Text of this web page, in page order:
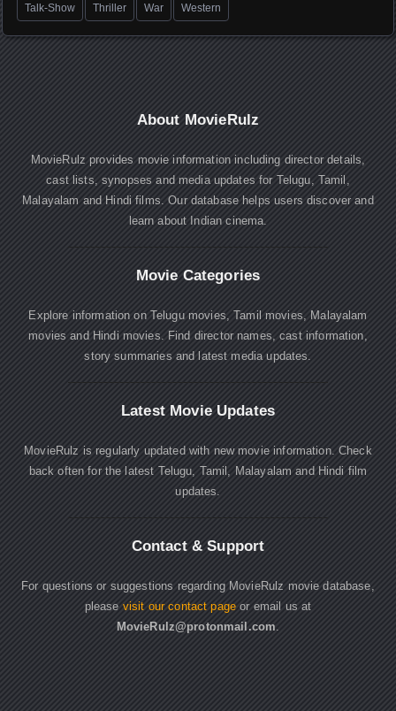
Talk-Show Thriller War Western
About MovieRulz
MovieRulz provides movie information including director details,
cast lists, synopses and media updates for Telugu, Tamil,
Malayalam and Hindi films. Our database helps users discover and
learn about Indian cinema.
Movie Categories
Explore information on Telugu movies, Tamil movies, Malayalam
movies and Hindi movies. Find director names, cast information,
story summaries and latest media updates.
Latest Movie Updates
MovieRulz is regularly updated with new movie information. Check
back often for the latest Telugu, Tamil, Malayalam and Hindi film
updates.
Contact & Support
For questions or suggestions regarding MovieRulz movie database,
please visit our contact page or email us at
MovieRulz@protonmail.com